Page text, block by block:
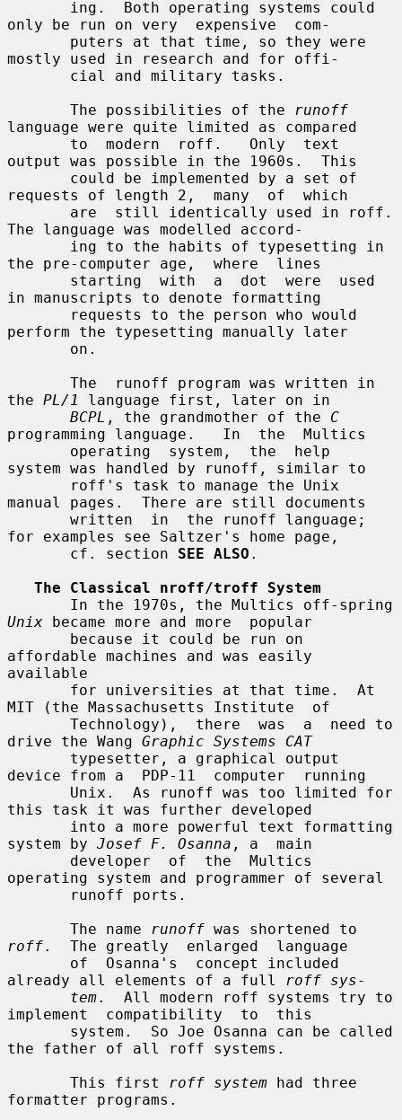
only be run on very  expensive  com-
mostly used in research and for offi-
       The possibilities of the
runoff
language were quite limited as compared
output was possible in the 1960s.  This
requests of length 2,  many  of  which
The language was modelled accord-
the pre-computer age,  where  lines
in manuscripts to denote formatting
perform the typesetting manually later
the PL/1
language first, later on in
BCPL , the grandmother of the C
programming language.   In  the  Multics
system was handled by runoff, similar to
manual pages.  There are still documents
for examples see Saltzer's home page,
       cf. section
SEE ALSO .
The Classical nroff/troff System
Unix became more and more  popular
affordable machines and was easily
available
MIT (the Massachusetts Institute  of
drive the Wang Graphic Systems CAT
device from a  PDP-11  computer  running
this task it was further developed
system by Josef F. Osanna , a  main
operating system and programmer of several
       The name
runoff
roff.  The greatly  enlarged  language
already all elements of a full
roff sys-
tem.  All modern roff systems try to
implement  compatibility  to  this
the father of all roff systems.
       This first
roff system had three
formatter programs.